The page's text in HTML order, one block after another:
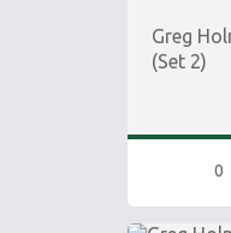
Greg
(Set 2)
0